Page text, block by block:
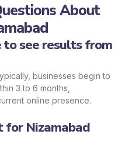
About
see results from
businesses begin to
3 to 6 months,
online presence.
for Nizamabad